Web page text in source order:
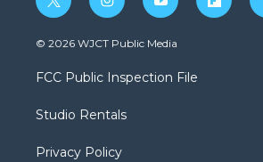
t
w
i
t
e
i
n
s
a
g
a
y
o
u
b
f
l
© 2026 WJCT Public Media
FCC Public Inspection File
Studio Rentals
Privacy Policy